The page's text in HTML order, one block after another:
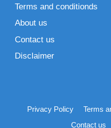
Terms and conditionds
About us
Contact us
Disclaimer
Privacy Policy Terms
Contact us